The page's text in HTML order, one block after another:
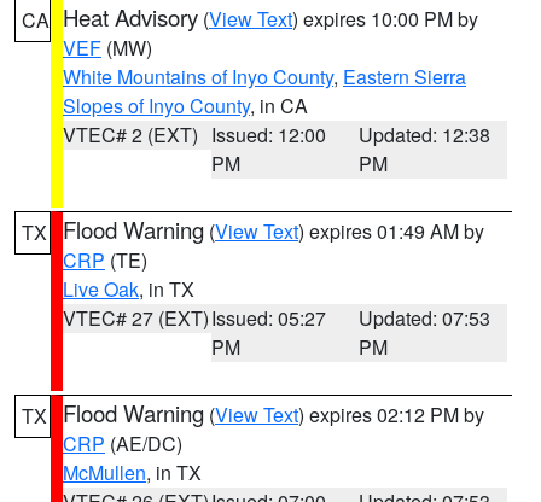
CA Heat Advisory (View Text) expires 10:00 PM by
VEF (MW)
White Mountains of Inyo County, Eastern Sierra
Slopes of Inyo County, in CA
VTEC# 2 (EXT) Issued: 12:00
PM
Updated: 12:38
PM
TX Flood Warning (View Text) expires 01:49 AM by
CRP (TE)
Live Oak, in TX
VTEC# 27 (EXT)Issued: 05:27
PM
Updated: 07:53
PM
TX Flood Warning (View Text) expires 02:12 PM by
CRP (AE/DC)
McMullen, in TX